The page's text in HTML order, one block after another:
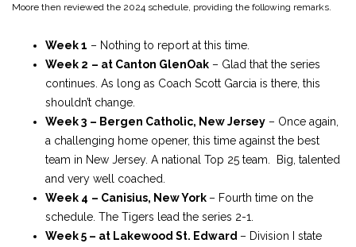
Moore then reviewed the 2024 schedule, providing the following remarks.
Week 1 – Nothing to report at this time.
Week 2 – at Canton GlenOak – Glad that the series
continues. As long as Coach Scott Garcia is there, this
shouldn’t change.
Week 3 – Bergen Catholic, New Jersey – Once again,
a challenging home opener, this time against the best
team in New Jersey. A national Top 25 team. Big, talented
and very well coached.
Week 4 – Canisius, New York – Fourth time on the
schedule. The Tigers lead the series 2-1.
Week 5 – at Lakewood St. Edward – Division I state